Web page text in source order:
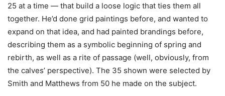
25 at a time — that build a loose logic that ties them all
together. He’d done grid paintings before, and wanted to
expand on that idea, and had painted brandings before,
describing them as a symbolic beginning of spring and
rebirth, as well as a rite of passage (well, obviously, from
the calves’ perspective). The 35 shown were selected by
Smith and Matthews from 50 he made on the subject.